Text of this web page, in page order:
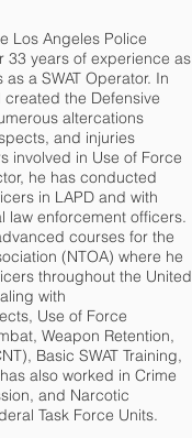
Los Angeles Police
33 years of experience as
a SWAT Operator. In
the Defensive
altercations
and injuries
involved in Use of Force
he has conducted
in LAPD and with
law enforcement officers.
courses for the
(NTOA) where he
throughout the United
with
Use of Force
Weapon Retention,
Basic SWAT Training,
also worked in Crime
and Narcotic
Task Force Units.